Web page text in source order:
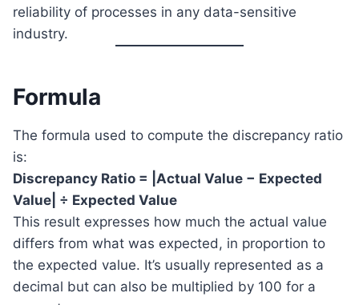
reliability of processes in any data-sensitive
industry.
Formula
The formula used to compute the discrepancy ratio
is:
Discrepancy Ratio = |Actual Value − Expected
Value| ÷ Expected Value
This result expresses how much the actual value
differs from what was expected, in proportion to
the expected value. It’s usually represented as a
decimal but can also be multiplied by 100 for a